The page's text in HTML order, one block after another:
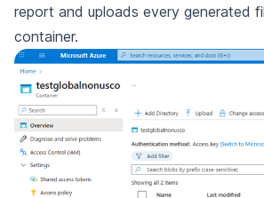
report and uploads every generated
container.